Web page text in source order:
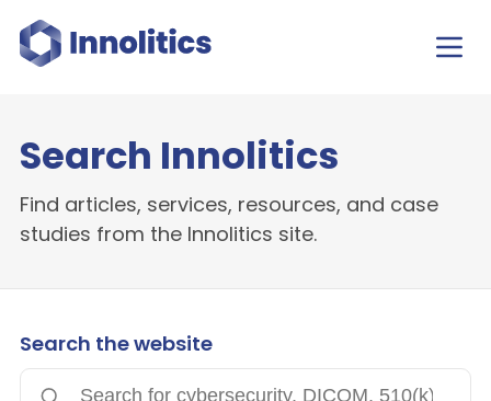
Search Innolitics
Find articles, services, resources, and case
studies from the Innolitics site.
Search the website